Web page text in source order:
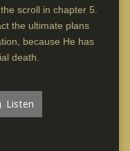
scroll in chapter 5.
the ultimate plans
because He has
death.
Listen